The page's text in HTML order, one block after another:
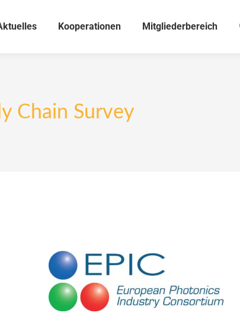
Kooperationen Mitgliederbereich
Chain Survey